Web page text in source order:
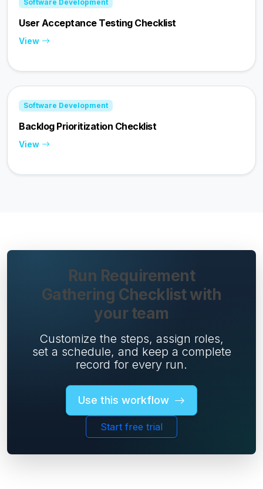
Software Development
User Acceptance Testing Checklist
View
Software Development
Backlog Prioritization Checklist
View
Run Requirement
Gathering Checklist with
your team
Customize the steps, assign roles,
set a schedule, and keep a complete
record for every run.
Use this workflow
Start free trial